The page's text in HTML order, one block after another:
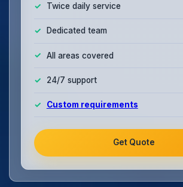
Twice daily service
Dedicated team
All areas covered
24/7 support
Custom requirements
Get Quote